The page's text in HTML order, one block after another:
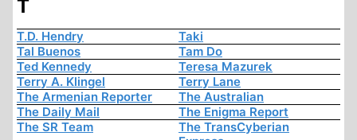
T
T.D. Hendry
Taki
Tal Buenos
Tam Do
Ted Kennedy
Teresa Mazurek
Terry A. Klingel
Terry Lane
The Armenian Reporter
The Australian
The Daily Mail
The Enigma Report
The SR Team
The TransCyberian